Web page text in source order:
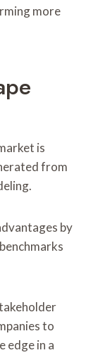
more
is
from
by
to
edge in a